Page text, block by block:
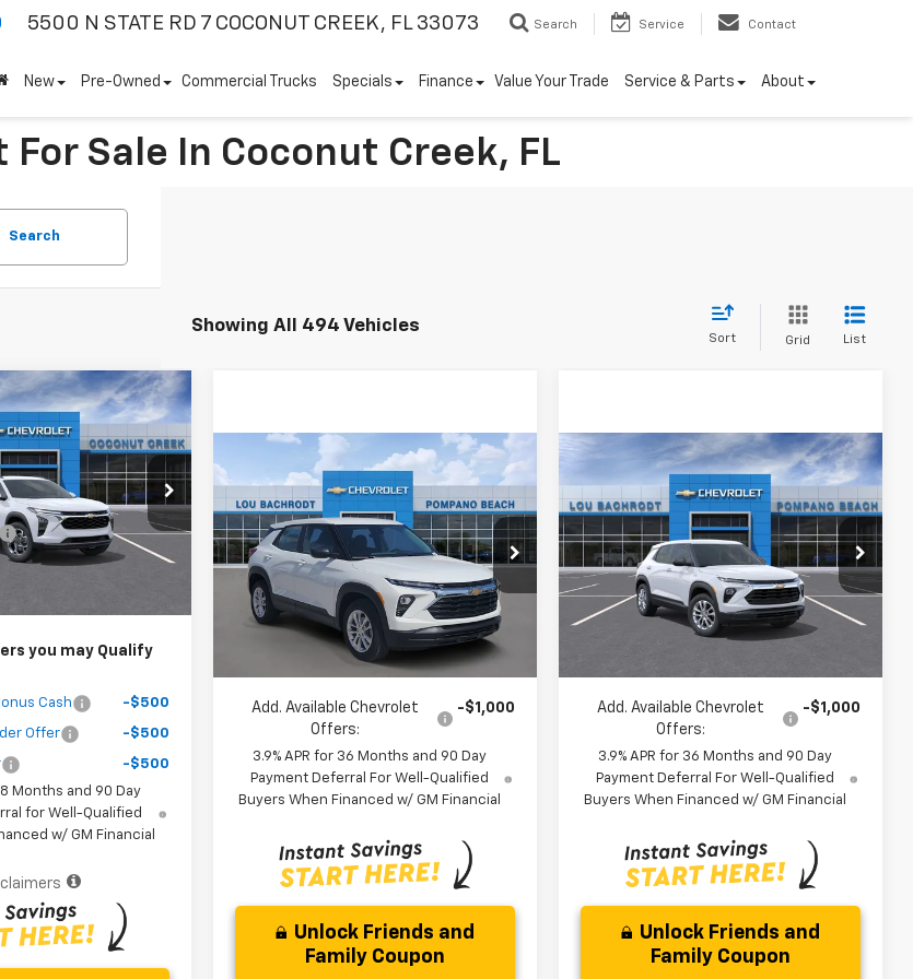
5500 N STATE RD 7 COCONUT CREEK, FL 33073 Search Service Contact
New Pre-Owned Commercial Trucks Specials Finance Value Your Trade Service & Parts About
For Sale In Coconut Creek, FL
Search
Showing All 494 Vehicles
Sort Grid List
Trax
Stock:66234
Ext. Int.
Less
$25,389
-$3,000
$24,471
you may Qualify
Cash -$500
Offer -$500
-$500
Months and 90 Day
for Well-Qualified
w/ GM Financial
New2026Chevrolet
Trailblazer
VIN:KL79MMSL3TB245553Stock:60739
Model:1TR56
In Stock Ext. Int.
$3,000
Less
MSRP: $25,685
Dealer Discount: -$3,000
Your Purchase Price: $24,767
( Dealer fees included in price )
Add. Available Chevrolet
Offers:
-$1,000
3.9% APR for 36 Months and 90 Day
Payment Deferral For Well-Qualified
Buyers When Financed w/ GM Financial
Unlock Friends and
Family Coupon
Compare Vehicle
New2026Chevrolet
TrailblazerLS
VIN:KL79MMSL2TB252476Stock: 66290
Model:1TR56
In Stock Ext. Int.
$3,250
SAVINGS
Less
MSRP: $26,079
Dealer Discount: -$3,250
Your Purchase Price: $24,911
Add. Available Chevrolet
Offers:
-$1,000
3.9% APR for 36 Months and 90 Day
Payment Deferral For Well-Qualified
Buyers When Financed w/ GM Financial
Unlock Friends and
Family Coupon
Compare Vehicle